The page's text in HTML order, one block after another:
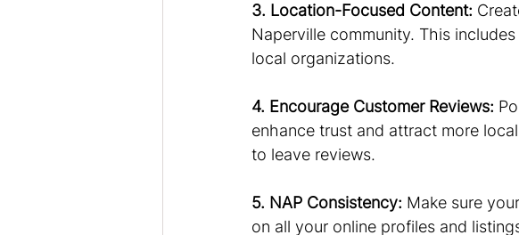
3. Location-Focused Content:
Naperville community. This
local organizations.
4. Encourage Customer Reviews:
enhance trust and attract more
to leave reviews.
5. NAP Consistency: Make sure
on all your online profiles and